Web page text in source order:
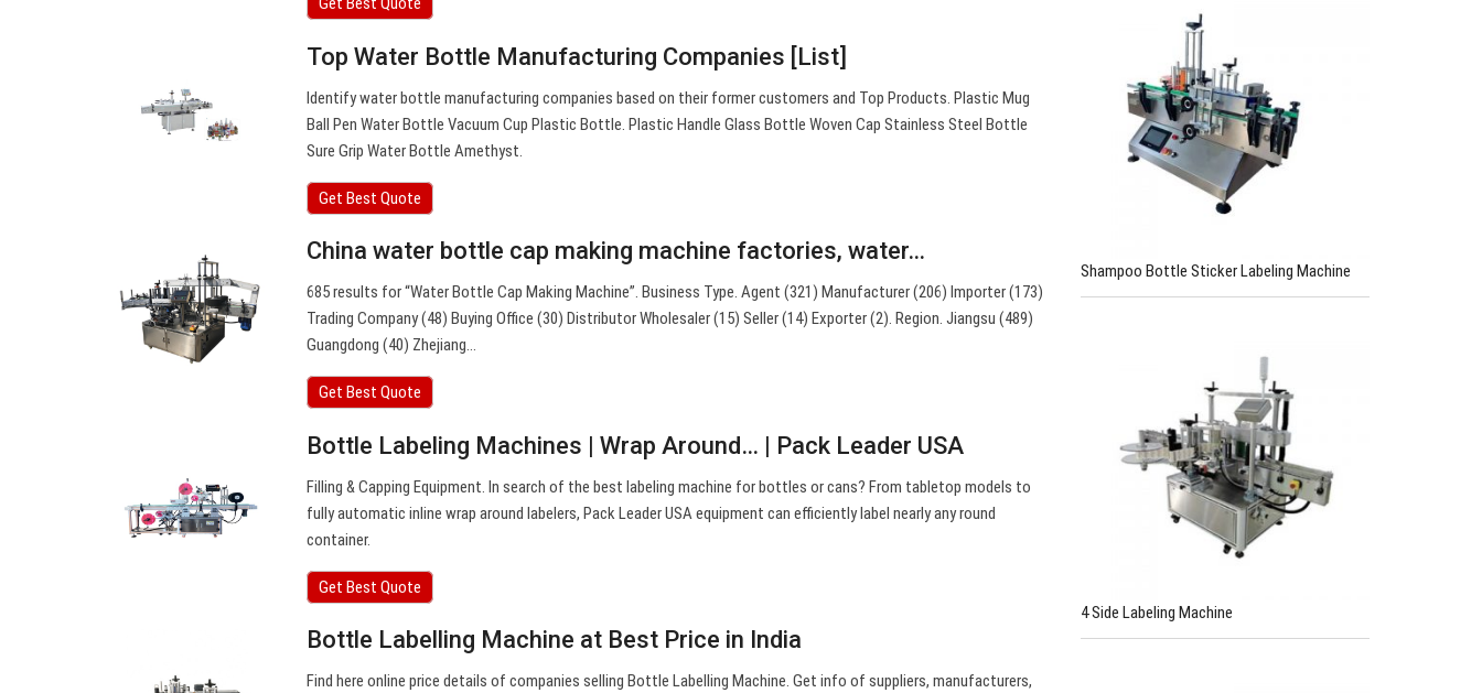
Top Water Bottle Manufacturing Companies [List]
Identify water bottle manufacturing companies based on their former customers and Top Products. Plastic Mug
Ball Pen Water Bottle Vacuum Cup Plastic Bottle. Plastic Handle Glass Bottle Woven Cap Stainless Steel Bottle
Sure Grip Water Bottle Amethyst.
Get Best Quote
China water bottle cap making machine factories, water…
685 results for “Water Bottle Cap Making Machine”. Business Type. Agent (321) Manufacturer (206) Importer (173)
Trading Company (48) Buying Office (30) Distributor Wholesaler (15) Seller (14) Exporter (2). Region. Jiangsu (489)
Guangdong (40) Zhejiang…
Get Best Quote
Bottle Labeling Machines | Wrap Around… | Pack Leader USA
Filling & Capping Equipment. In search of the best labeling machine for bottles or cans? From tabletop models to
fully automatic inline wrap around labelers, Pack Leader USA equipment can efficiently label nearly any round
container.
Get Best Quote
Bottle Labelling Machine at Best Price in India
Find here online price details of companies selling Bottle Labelling Machine. Get info of suppliers, manufacturers,
Shampoo Bottle Sticker Labeling Machine
4 Side Labeling Machine